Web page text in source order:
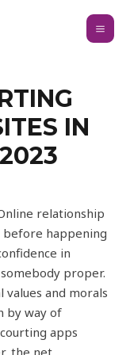
IN
relationship
before happening
in
proper.
and morals
by way of
apps